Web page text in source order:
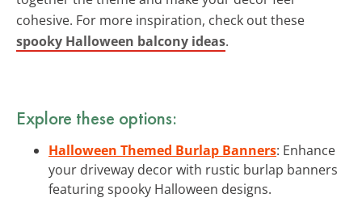
cohesive. For more inspiration, check out these
spooky Halloween balcony ideas.
Explore these options:
Halloween Themed Burlap Banners: Enhance
your driveway decor with rustic burlap banners
featuring spooky Halloween designs.